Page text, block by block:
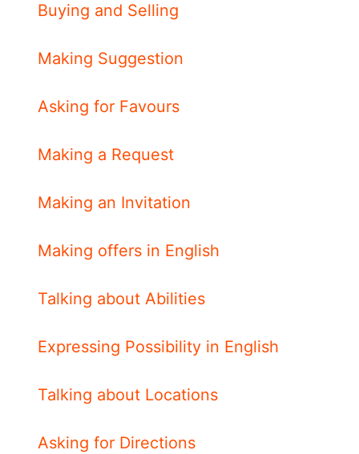
Buying and Selling
Making Suggestion
Asking for Favours
Making a Request
Making an Invitation
Making offers in English
Talking about Abilities
Expressing Possibility in English
Talking about Locations
Asking for Directions